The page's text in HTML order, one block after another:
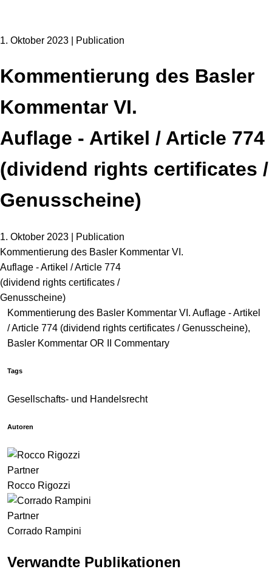
1. Oktober 2023 | Publication
Kommentierung des Basler
Kommentar VI.
Auflage - Artikel / Article 774
(dividend rights certificates /
Genusscheine)
1. Oktober 2023 | Publication
Kommentierung des Basler Kommentar VI.
Auflage - Artikel / Article 774
(dividend rights certificates /
Genusscheine)
Kommentierung des Basler Kommentar VI. Auflage - Artikel
/ Article 774 (dividend rights certificates / Genusscheine),
Basler Kommentar OR II Commentary
Tags
Gesellschafts- und Handelsrecht
Autoren
Partner
Rocco Rigozzi
Partner
Corrado Rampini
Verwandte Publikationen